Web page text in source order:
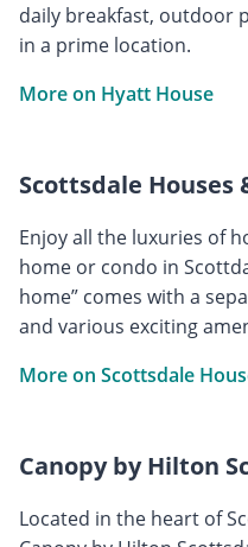
daily breakfast, outdoor
in a prime location.
More on Hyatt House
Scottsdale Houses
Enjoy all the luxuries of
home or condo in
home” comes with a
and various exciting
More on Scottsdale
Canopy by Hilton
Located in the heart of